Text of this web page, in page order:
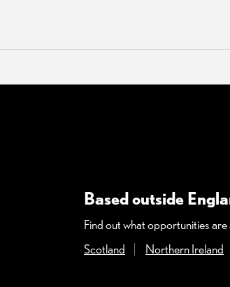
Based outside
Find out what opportunities are
Scotland (Opens in a new
Northern Ireland